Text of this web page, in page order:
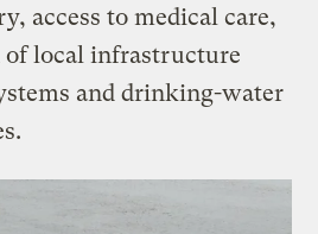
access to medical care,
of local infrastructure
and drinking-water